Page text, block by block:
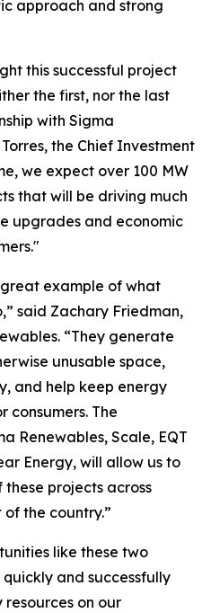
approach and strong
this successful project
the first, nor the last
with Sigma
the Chief Investment
we expect over 100 MW
that will be driving much
upgrades and economic
example of what
said Zachary Friedman,
“They generate
unusable space,
and help keep energy
The
Renewables, Scale, EQT
Energy, will allow us to
projects across
the country.”
like these two
and successfully
on our